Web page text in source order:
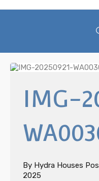
IMG-
By Hydra Houses
2025